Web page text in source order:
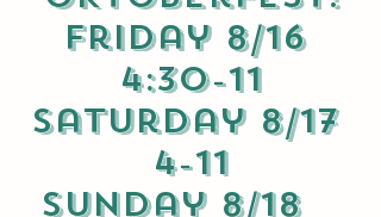
Friday 8/16
4:30-11
Saturday 8/17
4-11
Sunday 8/18